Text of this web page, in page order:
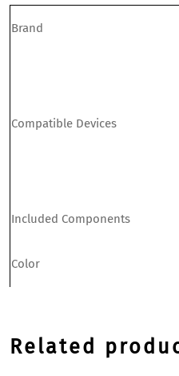
Brand
Compatible Devices
Included Components
Color
Related